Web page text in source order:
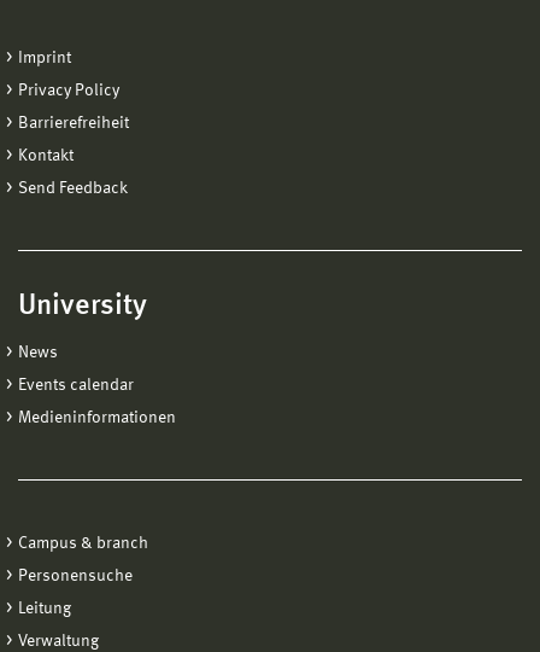
Imprint
Privacy Policy
Barrierefreiheit
Kontakt
Send Feedback
University
News
Events calendar
Medieninformationen
Campus & branch
Personensuche
Leitung
Verwaltung